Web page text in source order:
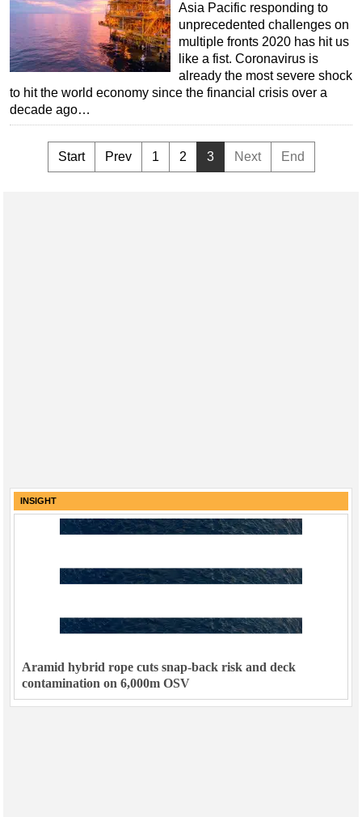
FPSO
Events
Advertise
OE TV
Asia Pacific responding to
unprecedented challenges on
multiple fronts 2020 has hit us
like a fist. Coronavirus is
already the most severe shock
to hit the world economy since the financial crisis over a
decade ago…
Start Prev 1 2 3 Next End
INSIGHT
Aramid hybrid rope cuts snap-back risk and deck
contamination on 6,000m OSV